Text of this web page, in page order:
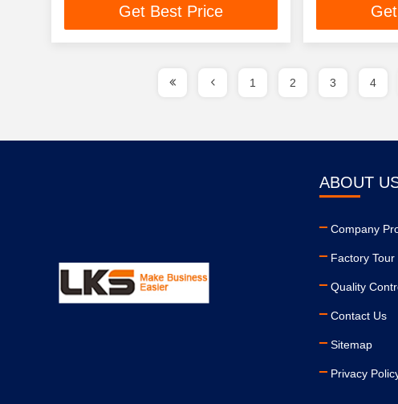
Get Best Price
1 2 3 4
ABOUT
Company
Factory Tour
Quality
Contact Us
Sitemap
Privacy